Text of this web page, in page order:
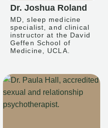
Dr. Joshua Roland
MD, sleep medicine
specialist, and clinical
instructor at the David
Geffen School of
Medicine, UCLA.